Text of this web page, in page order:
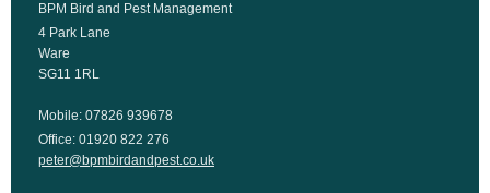
BPM Bird and Pest Management
4 Park Lane
Ware
SG11 1RL
Mobile: 07826 939678
Office: 01920 822 276
peter@bpmbirdandpest.co.uk